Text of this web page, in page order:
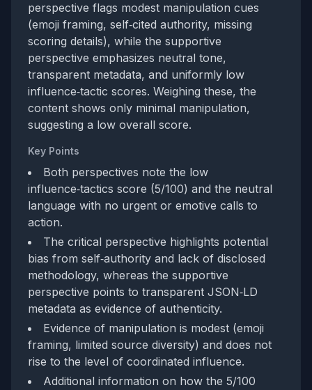
perspective flags modest manipulation cues
(emoji framing, self‑cited authority, missing
scoring details), while the supportive
perspective emphasizes neutral tone,
transparent metadata, and uniformly low
influence‑tactic scores. Weighing these, the
content shows only minimal manipulation,
suggesting a low overall score.
Key Points
Both perspectives note the low
influence‑tactics score (5/100) and the neutral
language with no urgent or emotive calls to
action.
The critical perspective highlights potential
bias from self‑authority and lack of disclosed
methodology, whereas the supportive
perspective points to transparent JSON‑LD
metadata as evidence of authenticity.
Evidence of manipulation is modest (emoji
framing, limited source diversity) and does not
rise to the level of coordinated influence.
Additional information on how the 5/100